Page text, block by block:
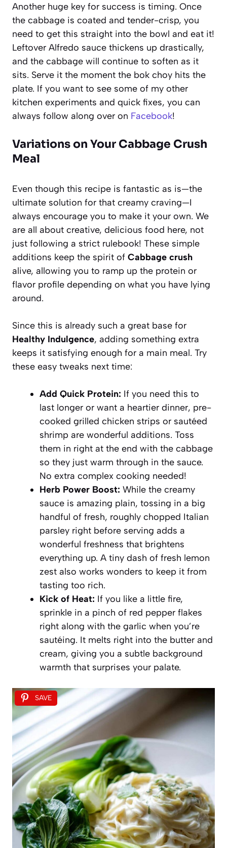
Another huge key for success is timing. Once
the cabbage is coated and tender-crisp, you
need to get this straight into the bowl and eat it!
Leftover Alfredo sauce thickens up drastically,
and the cabbage will continue to soften as it
sits. Serve it the moment the bok choy hits the
plate. If you want to see some of my other
kitchen experiments and quick fixes, you can
always follow along over on Facebook!
Variations on Your Cabbage Crush
Meal
Even though this recipe is fantastic as is—the
ultimate solution for that creamy craving—I
always encourage you to make it your own. We
are all about creative, delicious food here, not
just following a strict rulebook! These simple
additions keep the spirit of Cabbage crush
alive, allowing you to ramp up the protein or
flavor profile depending on what you have lying
around.
Since this is already such a great base for
Healthy Indulgence, adding something extra
keeps it satisfying enough for a main meal. Try
these easy tweaks next time:
Add Quick Protein: If you need this to
last longer or want a heartier dinner, pre-
cooked grilled chicken strips or sautéed
shrimp are wonderful additions. Toss
them in right at the end with the cabbage
so they just warm through in the sauce.
No extra complex cooking needed!
Herb Power Boost: While the creamy
sauce is amazing plain, tossing in a big
handful of fresh, roughly chopped Italian
parsley right before serving adds a
wonderful freshness that brightens
everything up. A tiny dash of fresh lemon
zest also works wonders to keep it from
tasting too rich.
Kick of Heat: If you like a little fire,
sprinkle in a pinch of red pepper flakes
right along with the garlic when you’re
sautéing. It melts right into the butter and
cream, giving you a subtle background
warmth that surprises your palate.
SAVE